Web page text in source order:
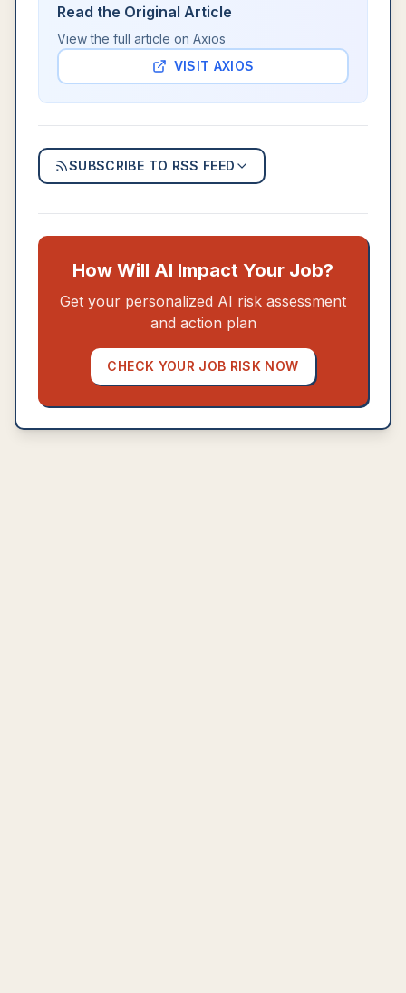
Read the Original Article
View the full article on Axios
VISIT AXIOS
SUBSCRIBE TO RSS FEED
How Will AI Impact Your Job?
Get your personalized AI risk assessment
and action plan
CHECK YOUR JOB RISK NOW